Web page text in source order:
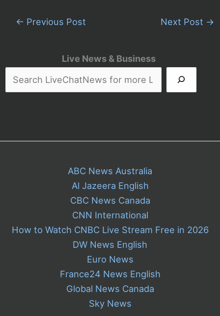
Live News & Business
← Previous Post Next Post →
ABC News Australia
Al Jazeera English
CBC News Canada
CNN International
How to Watch CNBC Live Stream Free in 2026
DW News English
Euro News
France24 News English
Global News Canada
Sky News